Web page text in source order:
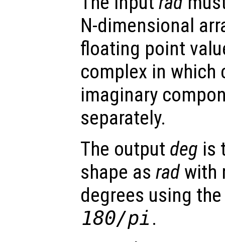
N-dimensional
floating point
complex in which
imaginary
separately.
The output deg is
shape as radwith
degrees using
180/pi .